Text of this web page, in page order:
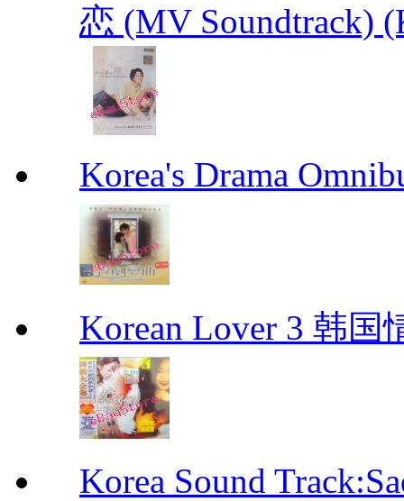
恋 (MV Soundtrack)
Korea's Drama
Korean Lover 3 韩国
Korea Sound